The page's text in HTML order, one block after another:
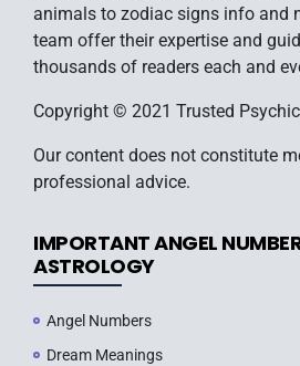
animals to zodiac signs info and
team offer their expertise and
thousands of readers each and
Copyright © 2021 Trusted
Our content does not constitute
professional advice.
IMPORTANT ANGEL
ASTROLOGY
Angel Numbers
Dream Meanings